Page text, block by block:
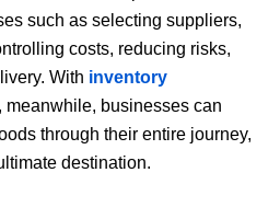
such as selecting suppliers,
costs, reducing risks,
With inventory
, meanwhile, businesses can
through their entire journey,
destination.